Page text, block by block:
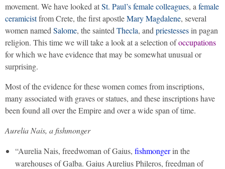
movement. We have looked atSt. Paul’s female colleagues, a female
ceramicistfrom Crete, the first apostleMary Magdalene, several
women named Salome, the sainted Thecla, and priestessesin pagan
religion. This time we will take a look at a selection ofoccupations
for which we have evidence that may be somewhat unusual or
surprising.
Most of the evidence for these women comes from inscriptions,
many associated with graves or statues, and these inscriptions have
been found all over the Empire and over a wide span of time.
Aurelia Nais, a fishmonger
“Aurelia Nais, freedwoman of Gaius, fishmongerin the
warehouses of Galba. Gaius Aurelius Phileros, freedman of